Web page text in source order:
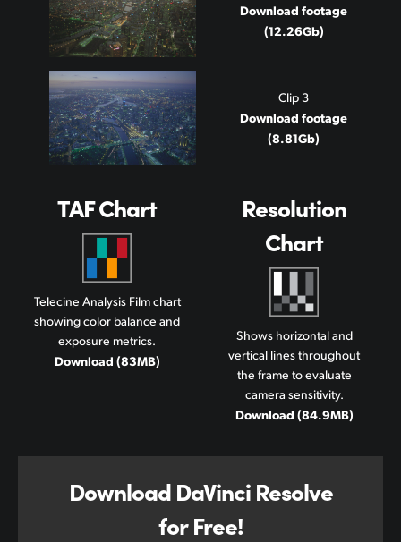
Download footage
(12.26Gb)
Clip 3
Download footage
(8.81Gb)
TAF Chart
Telecine Analysis Film chart
showing color balance and
exposure metrics.
Download (83MB)
Resolution
Chart
Shows horizontal and
vertical lines throughout
the frame to evaluate
camera sensitivity.
Download (84.9MB)
Download DaVinci Resolve
for Free!